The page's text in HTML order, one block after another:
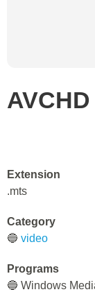
Extension
.mts
Category
🔵 video
Programs
🔵 Windows